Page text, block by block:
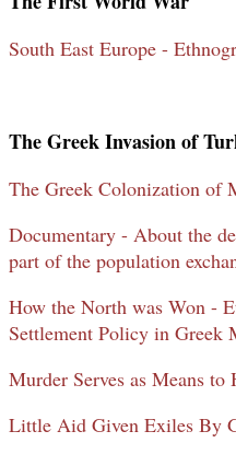
South East Europe -
The Greek Invasion of
The Greek Colonization of
Documentary - About the
part of the population
How the North was Won -
Settlement Policy in Greek
Murder Serves as Means
Little Aid Given Exiles By